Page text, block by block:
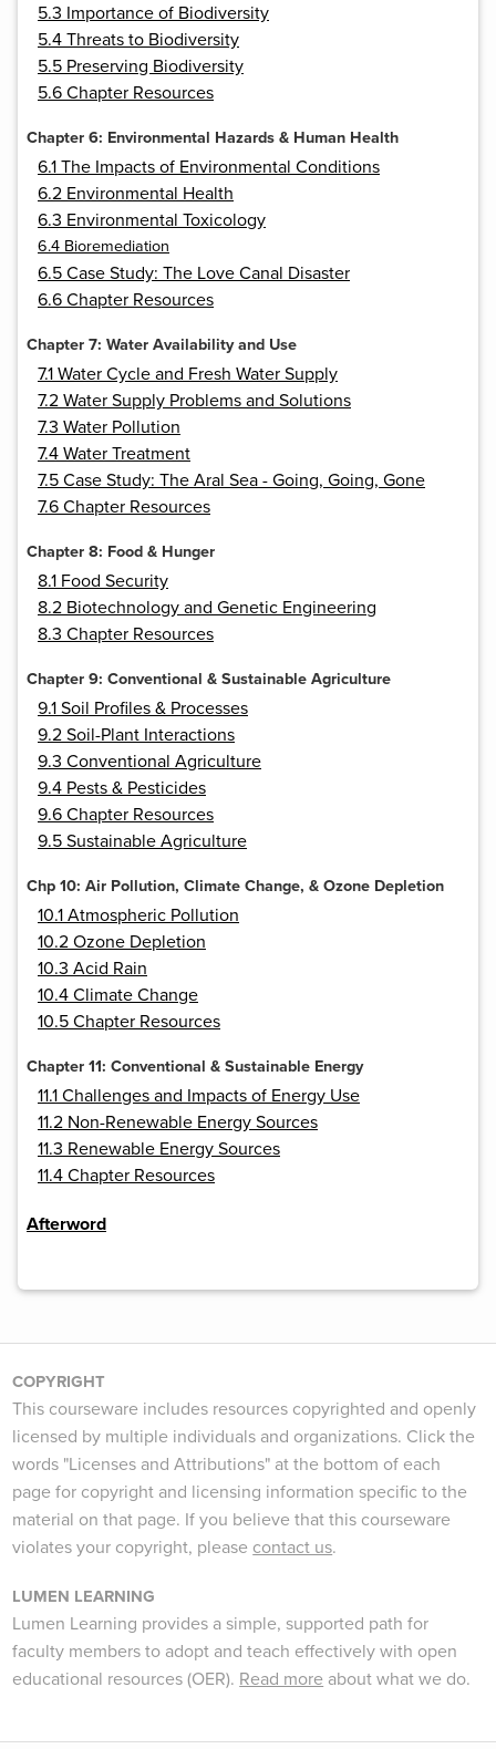
5.3 Importance of Biodiversity
5.4 Threats to Biodiversity
5.5 Preserving Biodiversity
5.6 Chapter Resources
Chapter 6: Environmental Hazards & Human Health
6.1 The Impacts of Environmental Conditions
6.2 Environmental Health
6.3 Environmental Toxicology
6.4 Bioremediation
6.5 Case Study: The Love Canal Disaster
6.6 Chapter Resources
Chapter 7: Water Availability and Use
7.1 Water Cycle and Fresh Water Supply
7.2 Water Supply Problems and Solutions
7.3 Water Pollution
7.4 Water Treatment
7.5 Case Study: The Aral Sea - Going, Going, Gone
7.6 Chapter Resources
Chapter 8: Food & Hunger
8.1 Food Security
8.2 Biotechnology and Genetic Engineering
8.3 Chapter Resources
Chapter 9: Conventional & Sustainable Agriculture
9.1 Soil Profiles & Processes
9.2 Soil-Plant Interactions
9.3 Conventional Agriculture
9.4 Pests & Pesticides
9.6 Chapter Resources
9.5 Sustainable Agriculture
Chp 10: Air Pollution, Climate Change, & Ozone Depletion
10.1 Atmospheric Pollution
10.2 Ozone Depletion
10.3 Acid Rain
10.4 Climate Change
10.5 Chapter Resources
Chapter 11: Conventional & Sustainable Energy
11.1 Challenges and Impacts of Energy Use
11.2 Non-Renewable Energy Sources
11.3 Renewable Energy Sources
11.4 Chapter Resources
Afterword
COPYRIGHT
This courseware includes resources copyrighted and openly
licensed by multiple individuals and organizations. Click the
words "Licenses and Attributions" at the bottom of each
page for copyright and licensing information specific to the
material on that page. If you believe that this courseware
violates your copyright, please contact us.
LUMEN LEARNING
Lumen Learning provides a simple, supported path for
faculty members to adopt and teach effectively with open
educational resources (OER). Read more about what we do.